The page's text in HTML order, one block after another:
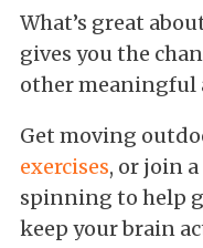
What’s great
gives you the
other meaningful
Get moving
exercises, or join
spinning to help
keep your brain